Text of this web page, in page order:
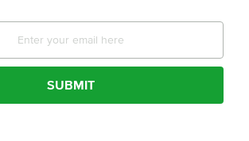
SUBMIT